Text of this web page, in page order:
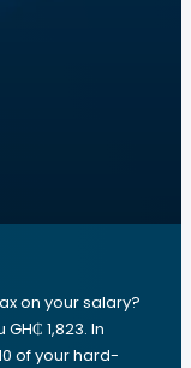
on your salary?
1,823. In
of your hard-